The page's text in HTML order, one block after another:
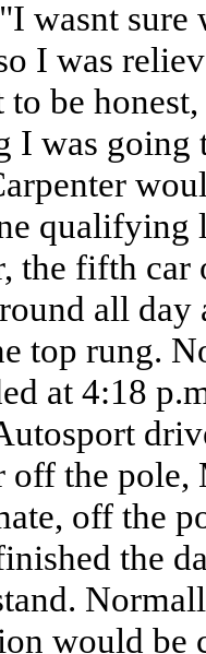
wasnt
I was
to be
I was going
qualifying
the fifth car
all
top rung.
at 4:18
off the
off the
the
would be